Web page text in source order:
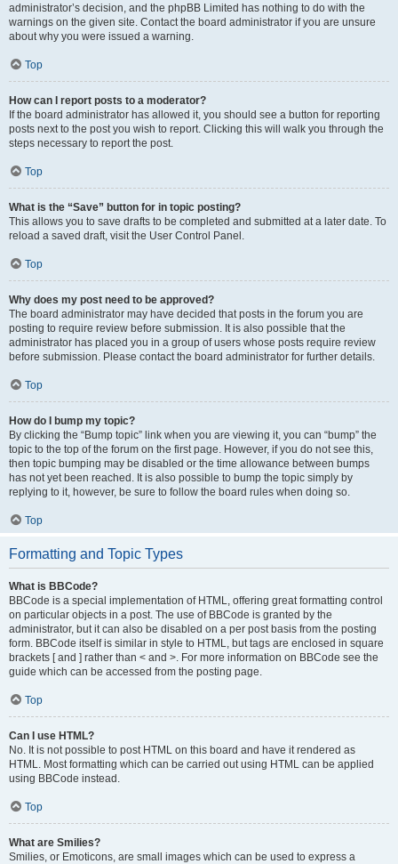
administrator’s decision, and the phpBB Limited has nothing to do with the
warnings on the given site. Contact the board administrator if you are unsure
about why you were issued a warning.
Top
How can I report posts to a moderator?
If the board administrator has allowed it, you should see a button for reporting
posts next to the post you wish to report. Clicking this will walk you through the
steps necessary to report the post.
Top
What is the “Save” button for in topic posting?
This allows you to save drafts to be completed and submitted at a later date. To
reload a saved draft, visit the User Control Panel.
Top
Why does my post need to be approved?
The board administrator may have decided that posts in the forum you are
posting to require review before submission. It is also possible that the
administrator has placed you in a group of users whose posts require review
before submission. Please contact the board administrator for further details.
Top
How do I bump my topic?
By clicking the “Bump topic” link when you are viewing it, you can “bump” the
topic to the top of the forum on the first page. However, if you do not see this,
then topic bumping may be disabled or the time allowance between bumps
has not yet been reached. It is also possible to bump the topic simply by
replying to it, however, be sure to follow the board rules when doing so.
Top
Formatting and Topic Types
What is BBCode?
BBCode is a special implementation of HTML, offering great formatting control
on particular objects in a post. The use of BBCode is granted by the
administrator, but it can also be disabled on a per post basis from the posting
form. BBCode itself is similar in style to HTML, but tags are enclosed in square
brackets [ and ] rather than < and >. For more information on BBCode see the
guide which can be accessed from the posting page.
Top
Can I use HTML?
No. It is not possible to post HTML on this board and have it rendered as
HTML. Most formatting which can be carried out using HTML can be applied
using BBCode instead.
Top
What are Smilies?
Smilies, or Emoticons, are small images which can be used to express a